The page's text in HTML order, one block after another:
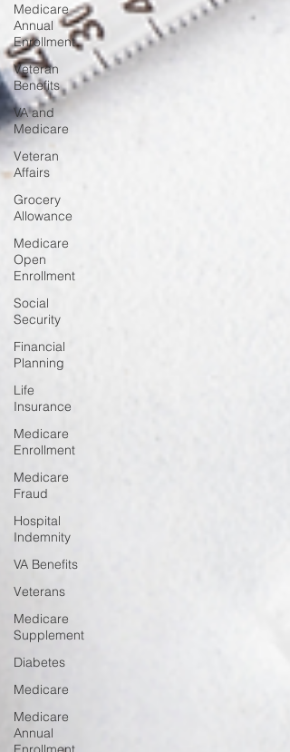
Medicare
Annual
Enrollment
Veteran
Benefits
VA and
Medicare
Veteran
Affairs
Grocery
Allowance
Medicare
Open
Enrollment
Social
Security
Financial
Planning
Life
Insurance
Medicare
Enrollment
Medicare
Fraud
Hospital
Indemnity
VA Benefits
Veterans
Medicare
Supplement
Diabetes
Medicare
Medicare
Annual